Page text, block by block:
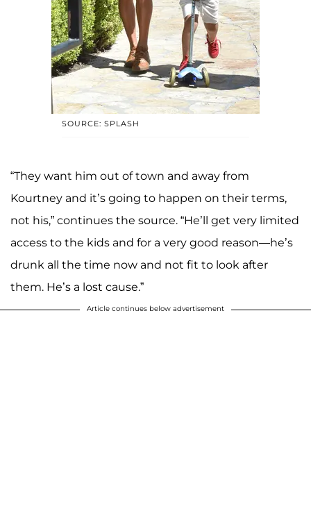
SOURCE: SPLASH
“They want him out of town and away from
Kourtney and it’s going to happen on their terms,
not his,” continues the source. “He’ll get very limited
access to the kids and for a very good reason—he’s
drunk all the time now and not fit to look after
them. He’s a lost cause.”
Article continues below advertisement